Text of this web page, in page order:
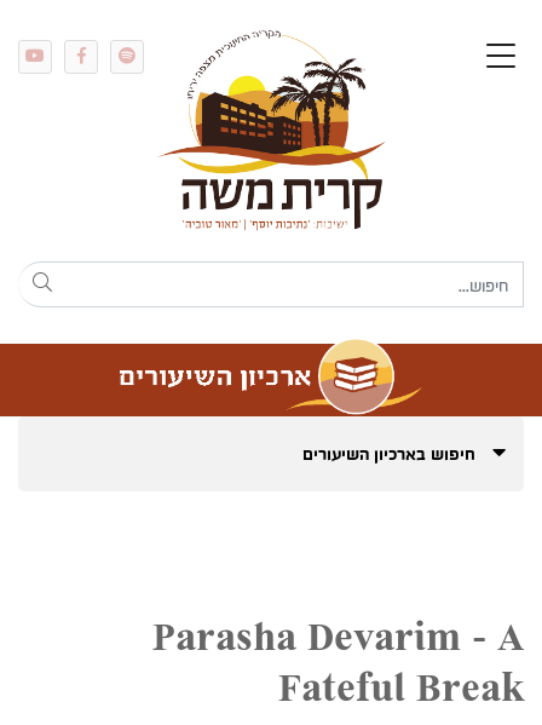
חיפוש בארכיון השיעורים
Parasha Devarim - A
Fateful Break